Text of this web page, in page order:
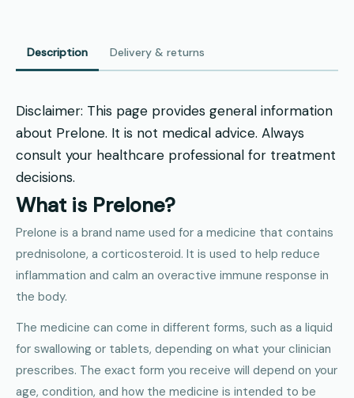
Description Delivery & returns
Disclaimer: This page provides general information
about Prelone. It is not medical advice. Always
consult your healthcare professional for treatment
decisions.
What is Prelone?
Prelone is a brand name used for a medicine that contains
prednisolone, a corticosteroid. It is used to help reduce
inflammation and calm an overactive immune response in
the body.
The medicine can come in different forms, such as a liquid
for swallowing or tablets, depending on what your clinician
prescribes. The exact form you receive will depend on your
age, condition, and how the medicine is intended to be